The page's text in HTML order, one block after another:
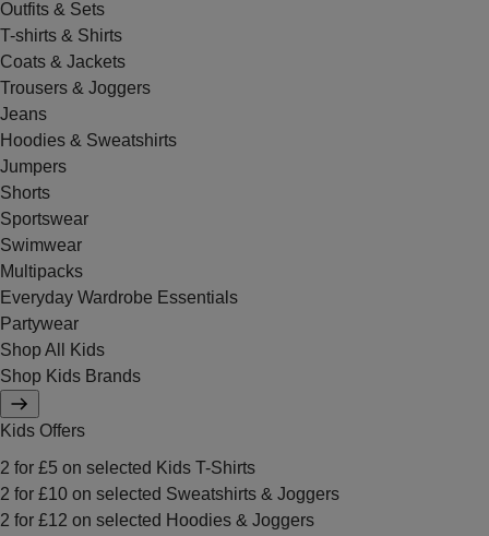
Outfits & Sets
T-shirts & Shirts
Coats & Jackets
Trousers & Joggers
Jeans
Hoodies & Sweatshirts
Jumpers
Shorts
Sportswear
Swimwear
Multipacks
Everyday Wardrobe Essentials
Partywear
Shop All Kids
Shop Kids Brands
Kids Offers
2 for £5 on selected Kids T-Shirts
2 for £10 on selected Sweatshirts & Joggers
2 for £12 on selected Hoodies & Joggers